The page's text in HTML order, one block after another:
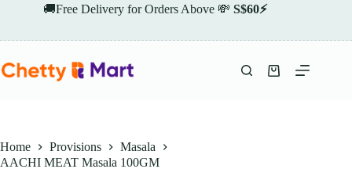
🚚Free Delivery for Orders Above 💸 S$60⚡
Shopping
Home Provisions
Masala
AACHI MEAT Masala 100GM